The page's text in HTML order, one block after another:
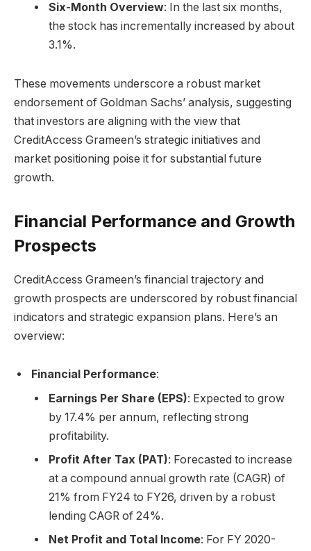
Six-Month Overview: In the last six months,
the stock has incrementally increased by about
3.1%.
These movements underscore a robust market
endorsement of Goldman Sachs’ analysis, suggesting
that investors are aligning with the view that
CreditAccess Grameen’s strategic initiatives and
market positioning poise it for substantial future
growth.
Financial Performance and Growth
Prospects
CreditAccess Grameen’s financial trajectory and
growth prospects are underscored by robust financial
indicators and strategic expansion plans. Here’s an
overview:
Financial Performance:
Earnings Per Share (EPS): Expected to grow
by 17.4% per annum, reflecting strong
profitability.
Profit After Tax (PAT): Forecasted to increase
at a compound annual growth rate (CAGR) of
21% from FY24 to FY26, driven by a robust
lending CAGR of 24%.
Net Profit and Total Income: For FY 2020-